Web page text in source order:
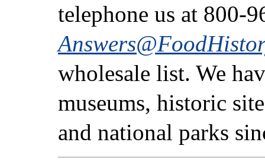
telephone us at 800-
wholesale list. We
museums, historic
and national parks